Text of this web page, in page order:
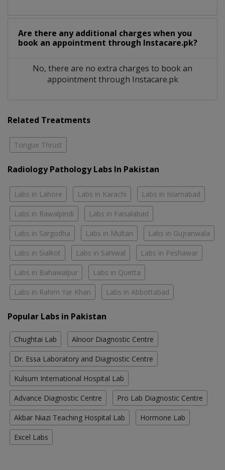
Are there any additional charges when you
book an appointment through Instacare.pk?
No, there are no extra charges to book an
appointment through Instacare.pk
Related Treatments
Tongue Thrust
Radiology Pathology Labs In Pakistan
Labs in Lahore Labs in Karachi Labs in Islamabad
Labs in Rawalpindi Labs in Faisalabad
Labs in Sargodha Labs in Multan Labs in Gujranwala
Labs in Sialkot Labs in Sahiwal Labs in Peshawar
Labs in Bahawalpur Labs in Quetta
Labs in Rahim Yar Khan Labs in Abbottabad
Popular Labs in Pakistan
Chughtai Lab Alnoor Diagnostic Centre
Dr. Essa Laboratory and Diagnostic Centre
Kulsum International Hospital Lab
Advance Diagnostic Centre Pro Lab Diagnostic Centre
Akbar Niazi Teaching Hospital Lab Hormone Lab
Excel Labs